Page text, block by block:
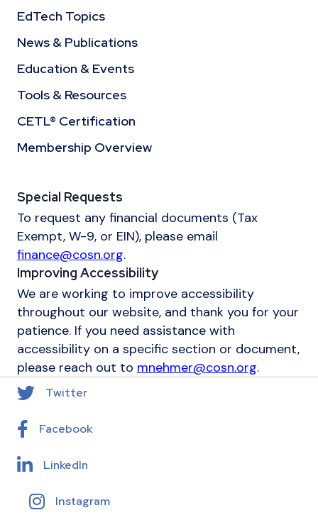
EdTech Topics
News & Publications
Education & Events
Tools & Resources
CETL® Certification
Membership Overview
Special Requests
To request any financial documents (Tax
Exempt, W-9, or EIN), please email
finance@cosn.org.
Improving Accessibility
We are working to improve accessibility
throughout our website, and thank you for your
patience. If you need assistance with
accessibility on a specific section or document,
please reach out to mnehmer@cosn.org.
Twitter
Facebook
LinkedIn
Instagram